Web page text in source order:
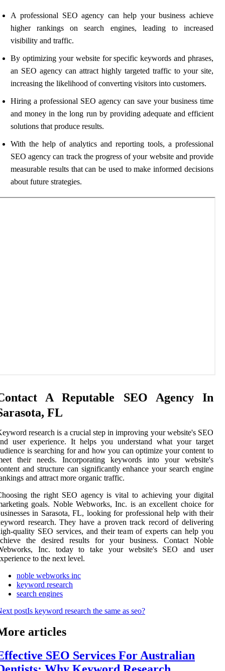
A professional SEO agency can help your business achieve
higher rankings on search engines, leading to increased
visibility and traffic.
By optimizing your website for specific keywords and phrases,
an SEO agency can attract highly targeted traffic to your site,
increasing the likelihood of converting visitors into customers.
Hiring a professional SEO agency can save your business time
and money in the long run by providing adequate and efficient
solutions that produce results.
With the help of analytics and reporting tools, a professional
SEO agency can track the progress of your website and provide
measurable results that can be used to make informed decisions
about future strategies.
A Reputable SEO Agency In
FL
research is a crucial step in improving your website's SEO
user experience. It helps you understand what your target
is searching for and how you can optimize your content to
their needs. Incorporating keywords into your website's
and structure can significantly enhance your search engine
and attract more organic traffic.
the right SEO agency is vital to achieving your digital
goals. Noble Webworks, Inc. is an excellent choice for
in Sarasota, FL, looking for professional help with their
research. They have a proven track record of delivering
quality SEO services, and their team of experts can help you
the desired results for your business. Contact Noble
Inc. today to take your website's SEO and user
to the next level.
noble webworks inc
keyword research
search engines
postIs keyword research the same as seo?
articles
SEO Services For Australian